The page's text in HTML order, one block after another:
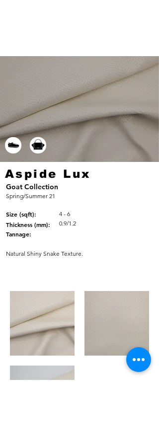
Aspide Lux
Goat Collection
Spring/Summer 21
Size (sqft):
Thickness (mm):
Tannage:
4 - 6
0.9/1.2
Natural Shiny Snake Texture.